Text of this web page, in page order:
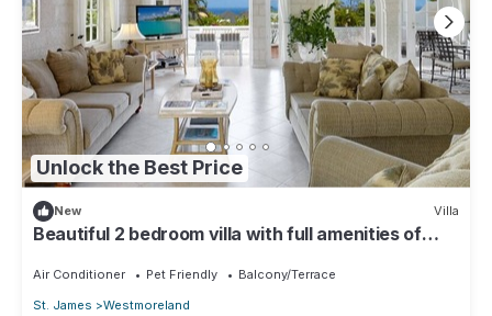
Unlock the Best Price
New Villa
Beautiful 2 bedroom villa with full amenities of
Air Conditioner Pet Friendly
Balcony/Terrace
St. James
Westmoreland